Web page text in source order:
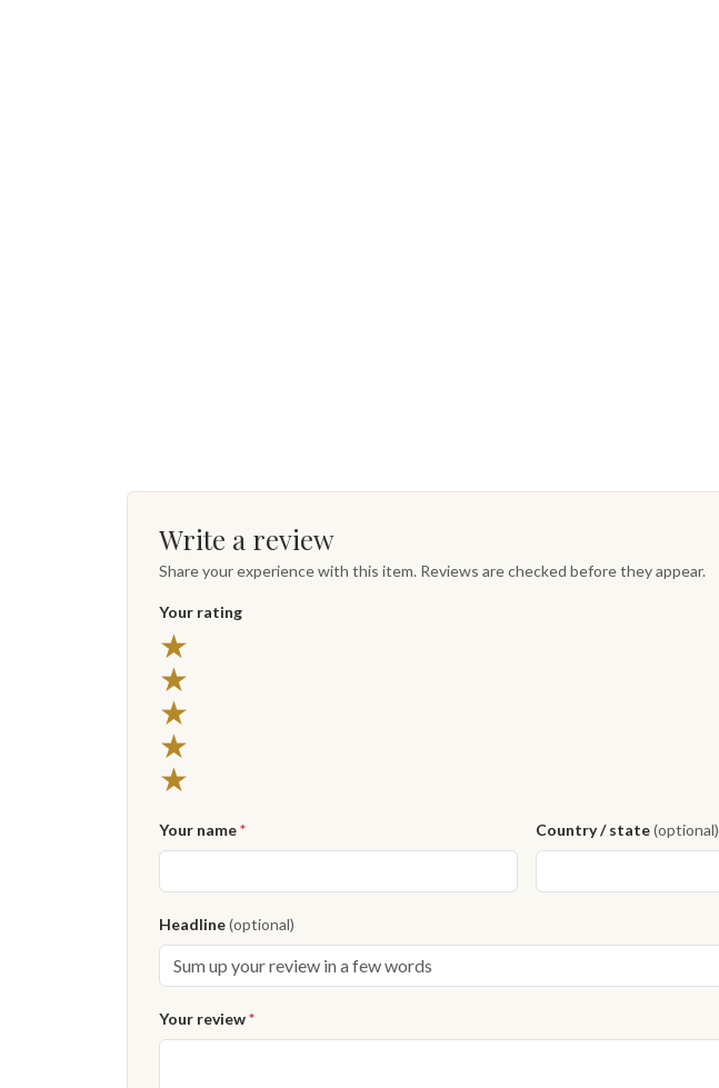
Write a review
Share your experience with this item. Reviews are checked before they appear.
Your rating
★
★
★
★
★
Your name* Country / state(optional)
Headline(optional)
Your review*